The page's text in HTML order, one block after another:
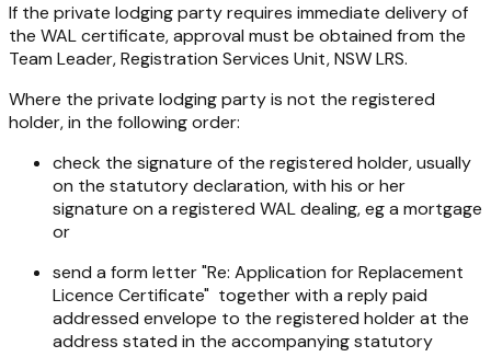
If the private lodging party requires immediate delivery of
the WAL certificate, approval must be obtained from the
Team Leader, Registration Services Unit, NSW LRS.
Where the private lodging party is not the registered
holder, in the following order:
check the signature of the registered holder, usually
on the statutory declaration, with his or her
signature on a registered WAL dealing, eg a mortgage
or
send a form letter "Re: Application for Replacement
Licence Certificate" together with a reply paid
addressed envelope to the registered holder at the
address stated in the accompanying statutory